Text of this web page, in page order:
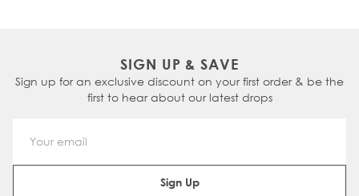
SIGN UP & SAVE
Sign up for an exclusive discount on your first order & be the
first to hear about our latest drops
Email Address
Sign Up